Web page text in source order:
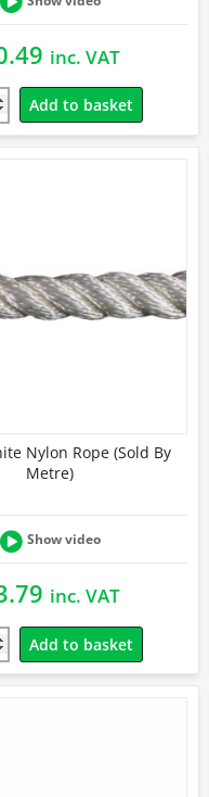
inc. VAT
Add to basket
Nylon Rope (Sold By
Metre)
Show video
inc. VAT
Add to basket